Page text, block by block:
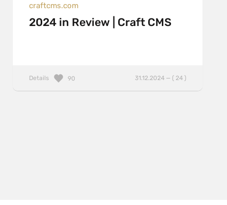
craftcms.com
2024 in Review | Craft CMS
Details 31.12.2024 — ( 24 )
90